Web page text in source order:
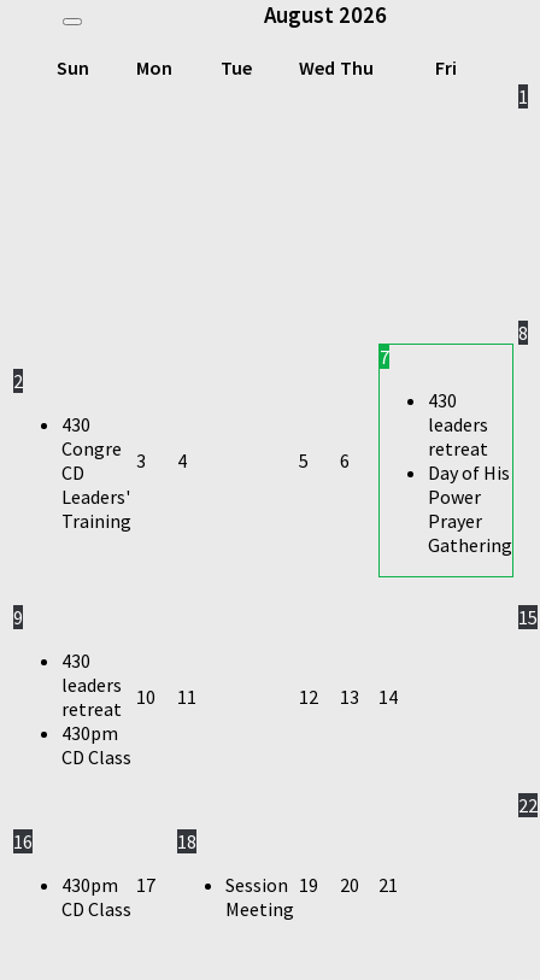
August 2026
Sun Mon Tue Wed Thu
Fri
1
2
430
Congre
CD
Leaders'
Training
3 4 5 6
7
430
leaders
retreat
Day of His
Power
Prayer
Gathering
8
9
430
leaders
retreat
430pm
CD Class
10 11 12 13 14
15
16
430pm
CD Class
17
18
Session
Meeting
19 20 21
22